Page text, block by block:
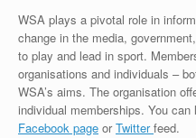
WSA plays a pivotal role in
change in the media,
to play and lead in sport.
organisations and individuals –
WSA’s aims. The organisation
individual memberships. You can
Facebook page orTwitterfeed.